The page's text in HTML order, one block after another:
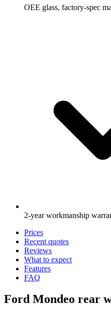
OEE glass, factory-spec
2-year workmanship
Prices
Recent quotes
Reviews
What to expect
Features
FAQ
Ford Mondeo rear